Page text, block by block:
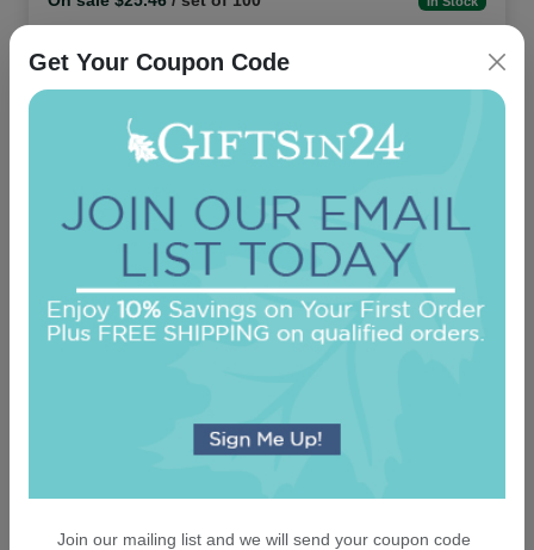
Office Medium Tablet Pair - White
Get Your Coupon Code
Join our mailing list and we will send your coupon code